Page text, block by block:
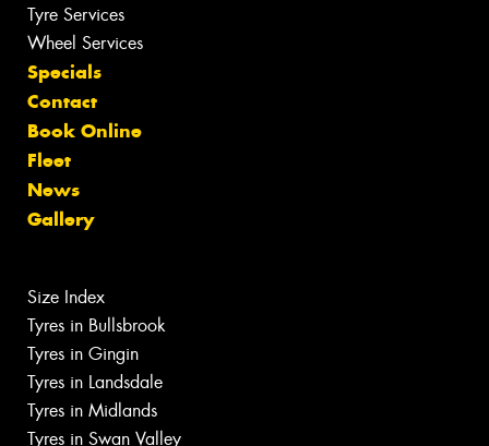
Tyre Services
Wheel Services
Specials
Contact
Book Online
Fleet
News
Gallery
Size Index
Tyres in Bullsbrook
Tyres in Gingin
Tyres in Landsdale
Tyres in Midlands
Tyres in Swan Valley